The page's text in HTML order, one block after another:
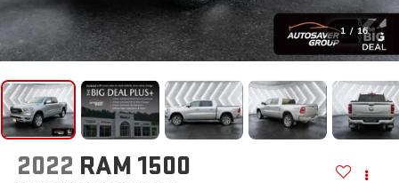
1 / 16
2022 RAM 1500